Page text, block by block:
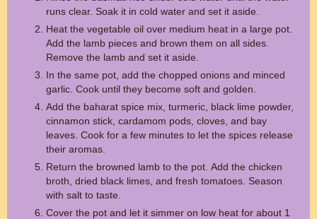
runs clear. Soak it in cold water and set it aside.
Heat the vegetable oil over medium heat in a large pot.
Add the lamb pieces and brown them on all sides.
Remove the lamb and set it aside.
In the same pot, add the chopped onions and minced
garlic. Cook until they become soft and golden.
Add the baharat spice mix, turmeric, black lime powder,
cinnamon stick, cardamom pods, cloves, and bay
leaves. Cook for a few minutes to let the spices release
their aromas.
Return the browned lamb to the pot. Add the chicken
broth, dried black limes, and fresh tomatoes. Season
with salt to taste.
Cover the pot and let it simmer on low heat for about 1